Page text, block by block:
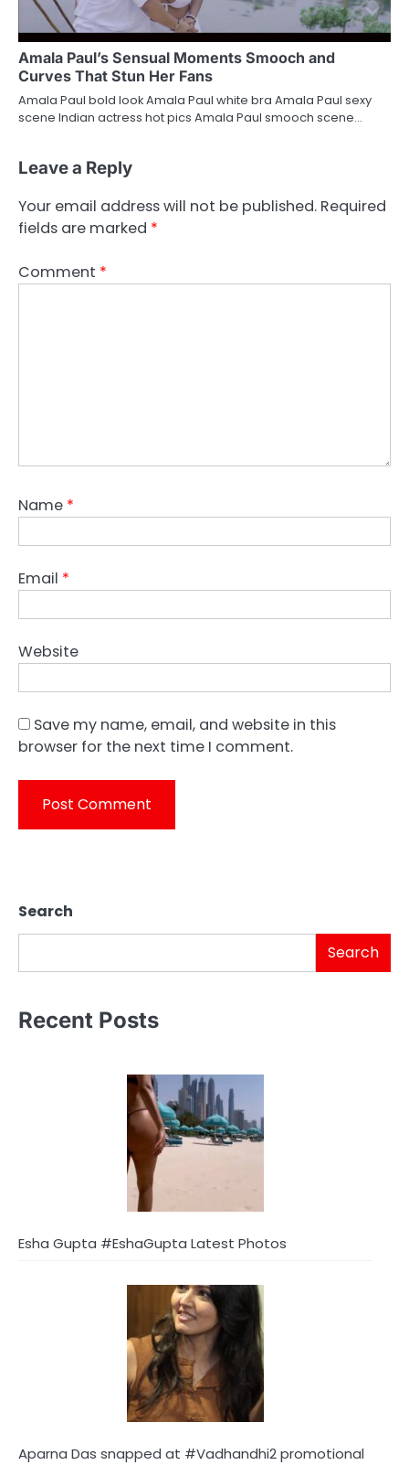
Amala Paul’s Sensual Moments Smooch and
Curves That Stun Her Fans
Amala Paul bold look Amala Paul white bra Amala Paul sexy
scene Indian actress hot pics Amala Paul smooch scene…
Leave a Reply
Your email address will not be published. Required
fields are marked *
Comment *
Name *
Email *
Website
Save my name, email, and website in this
browser for the next time I comment.
Search
Search
Recent Posts
Esha Gupta #EshaGupta Latest Photos
Aparna Das snapped at #Vadhandhi2 promotional